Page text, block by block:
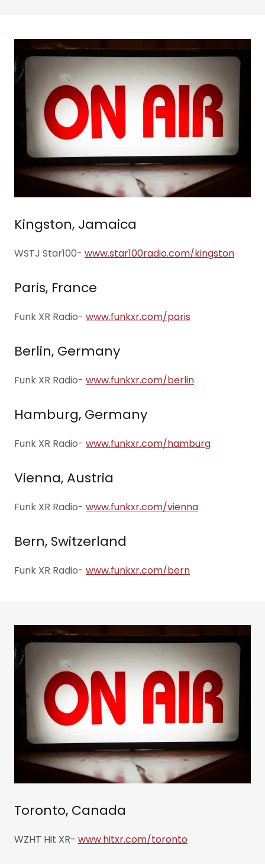
Kingston, Jamaica
WSTJ Star100- www.star100radio.com/kingston
Paris, France
Funk XR Radio- www.funkxr.com/paris
Berlin, Germany
Funk XR Radio- www.funkxr.com/berlin
Hamburg, Germany
Funk XR Radio- www.funkxr.com/hamburg
Vienna, Austria
Funk XR Radio- www.funkxr.com/vienna
Bern, Switzerland
Funk XR Radio- www.funkxr.com/bern
Toronto, Canada
WZHT Hit XR- www.hitxr.com/toronto